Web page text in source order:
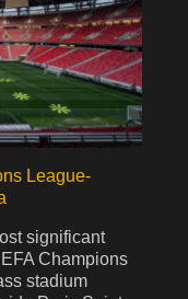
League-
significant
Champions
stadium